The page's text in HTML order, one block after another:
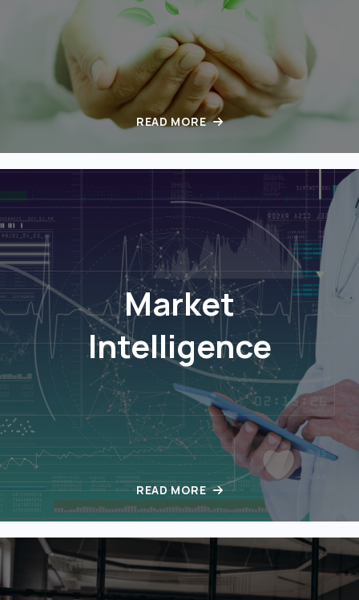
READ MORE
Market
Intelligence
READ MORE